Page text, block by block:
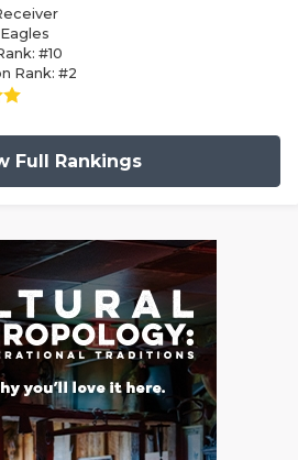
#10
Rank: #2
Full Rankings